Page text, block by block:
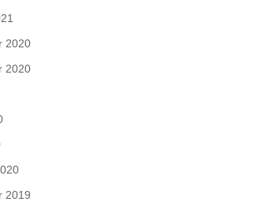
2020
2020
2019